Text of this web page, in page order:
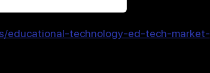
educational-technology-ed-tech-market-